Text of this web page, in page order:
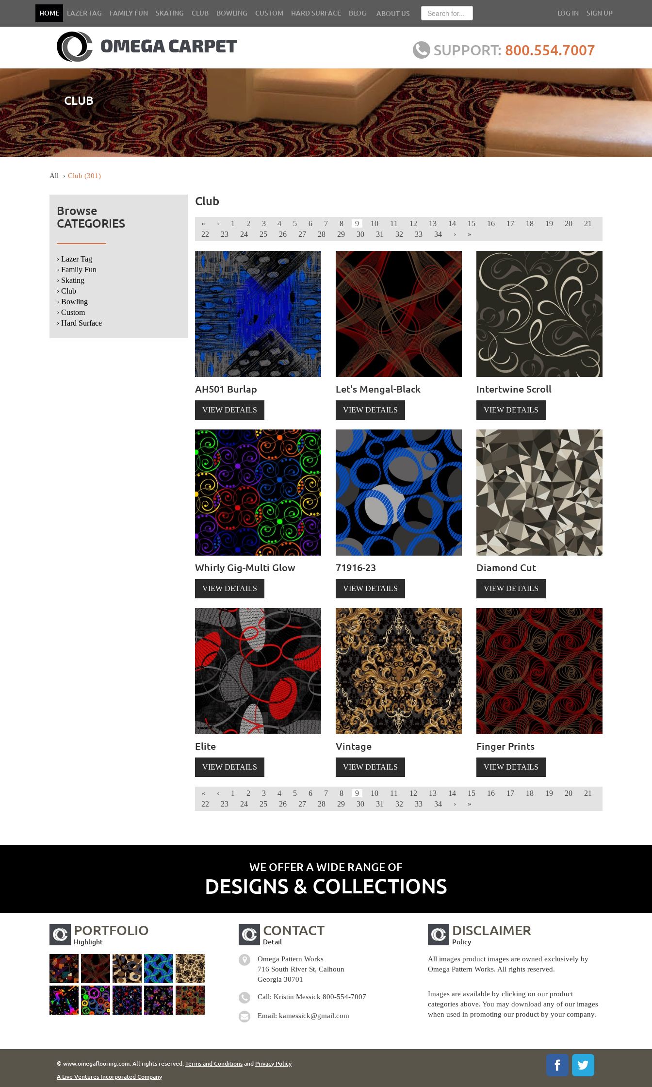
HOME LAZER TAG FAMILY FUN SKATING CLUB BOWLING CUSTOM HARD SURFACE BLOG ABOUT US LOG IN SIGN UP
SUPPORT: 800.554.7007
CLUB
All Club (301)
Browse
CATEGORIES
› Lazer Tag
› Family Fun
› Skating
› Club
› Bowling
› Custom
› Hard Surface
Club
« ‹ 1 2 3 4 5 6 7 8 9 10 11 12 13 14 15 16 17 18 19 20
21
22
23 24 25 26 27 28 29 30 31 32 33 34 › »
AH501 Burlap
VIEW DETAILS
Let's Mengal-Black
VIEW DETAILS
Intertwine Scroll
VIEW DETAILS
Whirly Gig-Multi Glow
VIEW DETAILS
71916-23
VIEW DETAILS
Diamond Cut
VIEW DETAILS
Elite
VIEW DETAILS
Vintage
VIEW DETAILS
Finger Prints
VIEW DETAILS
« ‹ 1 2 3 4 5 6 7 8 9 10 11 12 13 14 15 16 17 18 19 20
21
22
23 24 25 26 27 28 29 30 31 32 33 34 › »
WE OFFER A WIDE RANGE OF
DESIGNS & COLLECTIONS
PORTFOLIO
Highlight
CONTACT
Detail
Omega Pattern Works
716 South River St, Calhoun
Georgia 30701
Call: Kristin Messick 800-554-7007
Email: kamessick@gmail.com
DISCLAIMER
Policy
All images product images are owned exclusively by
Omega Pattern Works. All rights reserved.
Images are available by clicking on our product
categories above. You may download any of our images
when used in promoting our product by your company.
© www.omegaflooring.com. All rights reserved.Terms and Conditionsand Privacy Policy
A Live Ventures Incorporated Company